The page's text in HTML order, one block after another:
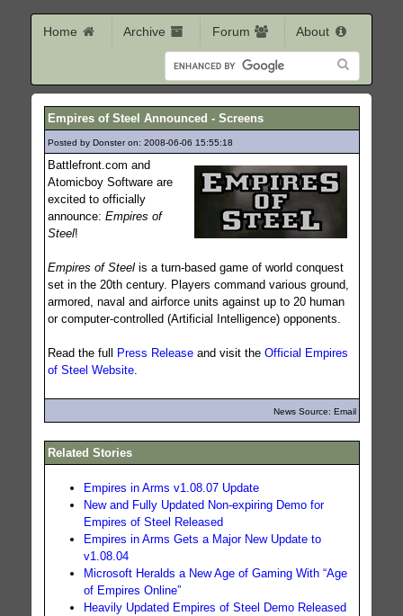
Home Archive Forum About
Empires of Steel Announced - Screens
Posted by Donster on: 2008-06-06 15:55:18
Battlefront.com and
Atomicboy Software are
excited to officially
announce: Empires of
Steel!
Empires of Steelis a turn-based game of world conquest
set in the 20th century. Players command various ground,
armored, naval and airforce units against up to 20 human
or computer-controlled (Artificial Intelligence) opponents.
Read the full Press Releaseand visit the Official Empires
of Steel Website.
News Source: Email
Related Stories
Empires in Arms v1.08.07 Update
New and Fully Updated Non-expiring Demo for
Empires of Steel Released
Empires in Arms Gets a Major New Update to
v1.08.04
Microsoft Heralds a New Age of Gaming With “Age
of Empires Online”
Heavily Updated Empires of Steel Demo Released